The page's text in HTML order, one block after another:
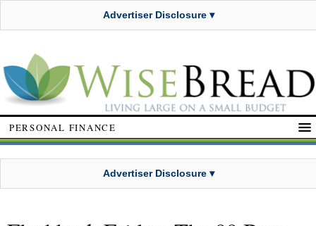
Advertiser Disclosure ▾
PERSONAL FINANCE
Advertiser Disclosure ▾